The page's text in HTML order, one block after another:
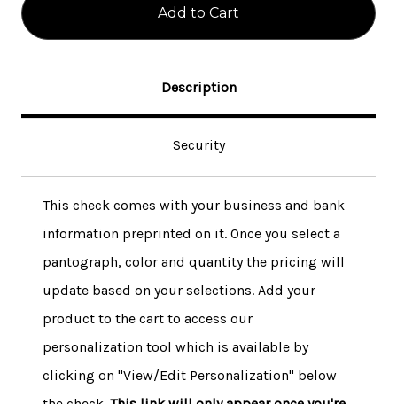
Description
Security
This check comes with your business and bank
information preprinted on it. Once you select a
pantograph, color and quantity the pricing will
update based on your selections. Add your
product to the cart to access our
personalization tool which is available by
clicking on "View/Edit Personalization" below